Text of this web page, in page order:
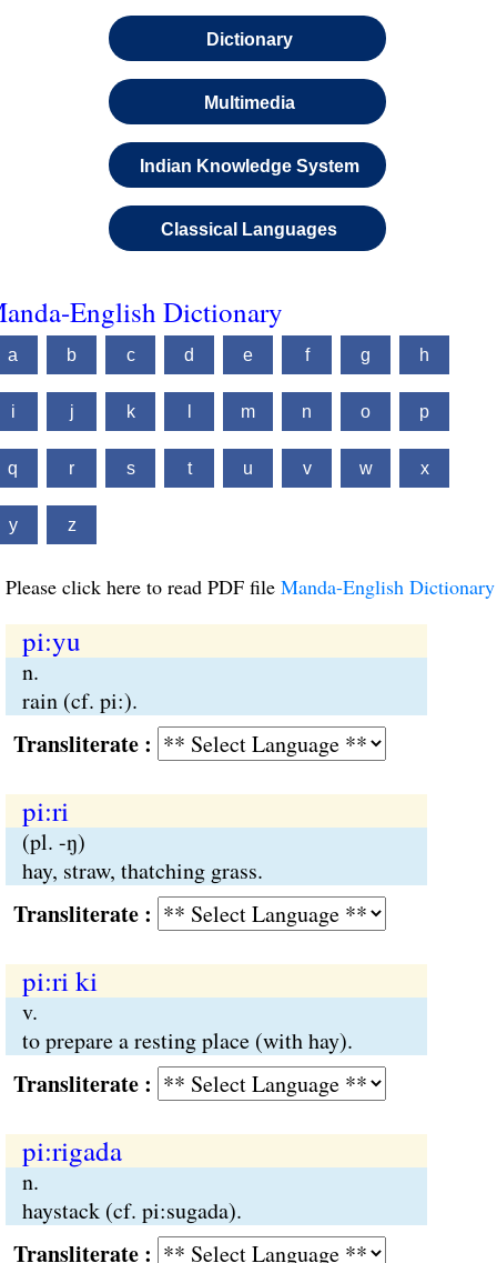
Dictionary
Multimedia
Indian Knowledge System
Classical Languages
English Dictionary
a b c d e f g h
i j k m n o p
q r s t u v w x
y z
Please click here to read PDF file Manda-English Dictionary
pi:yu
n.
rain (cf. pi:).
:
pi:ri
(pl. -ŋ)
hay, straw, thatching grass.
:
pi:ri ki
v.
to prepare a resting place (with hay).
:
pi:rigada
n.
haystack (cf. pi:sugada).
: